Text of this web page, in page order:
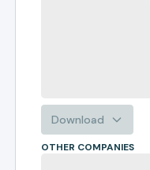
Download
OTHER COMPANIES